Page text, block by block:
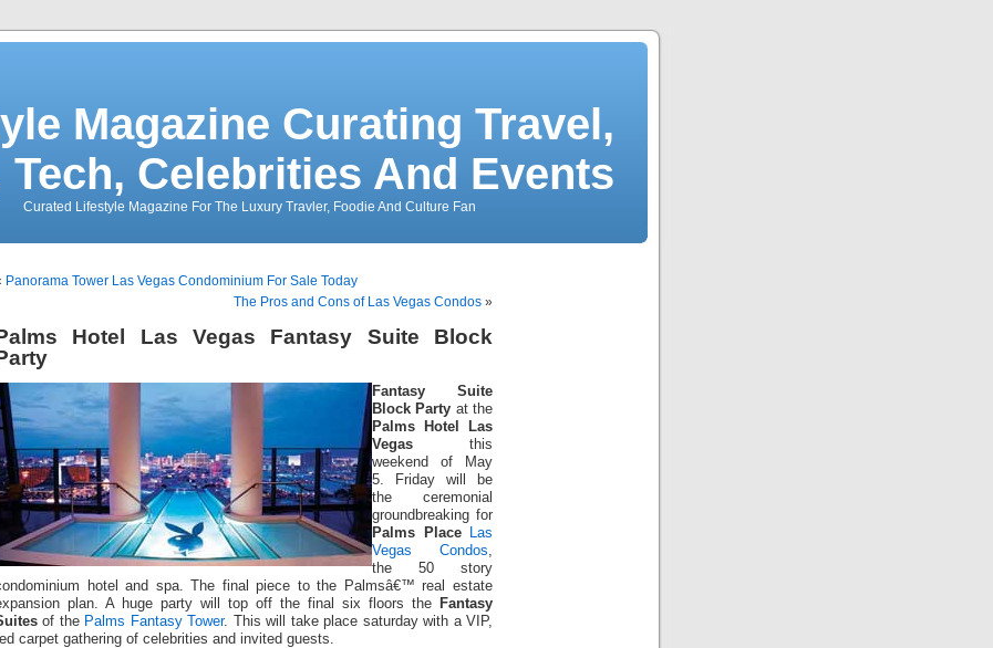
Magazine Curating Travel,
Tech, Celebrities And Events
Curated Lifestyle Magazine For The Luxury Travler, Foodie And Culture Fan
Panorama Tower Las Vegas Condominium For Sale Today
The Pros and Cons of Las Vegas Condos »
Hotel Las Vegas Fantasy Suite Block
Fantasy Suite
Block Party at the
Palms Hotel Las
Vegas this
weekend of May
5. Friday will be
the ceremonial
groundbreaking for
Palms Place
Las
Vegas Condos
the 50 story
hotel and spa. The final piece to the Palmsâ€™ real estate
plan. A huge party will top off the final six floors the
Fantasy
of the Palms Fantasy Tower. This will take place saturday with a VIP,
carpet gathering of celebrities and invited guests.